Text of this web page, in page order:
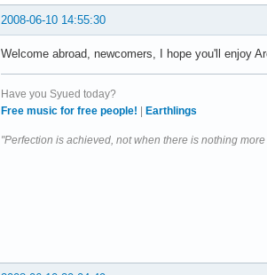
2008-06-10 14:55:30
Welcome abroad, newcomers, I hope you'll enjoy
Have you Syued today?
Free music for free people!
Earthlings
"Perfection is achieved, not when there is nothing